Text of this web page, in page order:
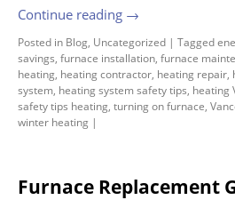
Continue reading →
Posted in Blog, Uncategorized | Tagged
savings, furnace installation, furnace
heating, heating contractor, heating repair,
system, heating system safety tips, heating
safety tips heating, turning on furnace,
winter heating |
Furnace Replacement